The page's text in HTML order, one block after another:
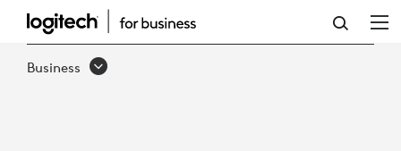
THE
IMPACTS
Business